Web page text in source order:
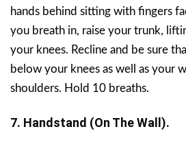
hands behind sitting with fingers
you breath in, raise your trunk,
your knees. Recline and be sure
below your knees as well as your
shoulders. Hold 10 breaths.
7. Handstand (on The Wall).